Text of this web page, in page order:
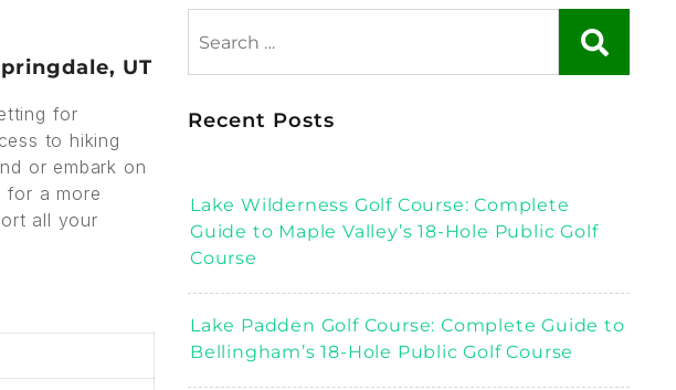
UT
for
to hiking
or embark on
for a more
all your
Recent Posts
Lake Wilderness Golf Course: Complete
Guide to Maple Valley’s 18-Hole Public Golf
Course
Lake Padden Golf Course: Complete Guide to
Bellingham’s 18-Hole Public Golf Course